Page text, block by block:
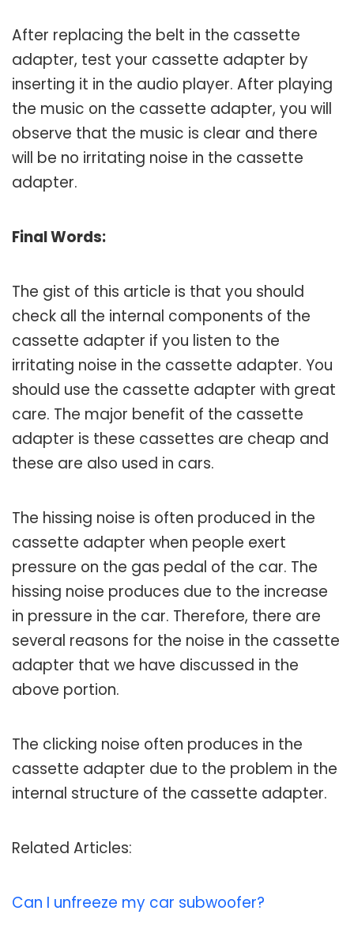
After replacing the belt in the cassette
adapter, test your cassette adapter by
inserting it in the audio player. After playing
the music on the cassette adapter, you will
observe that the music is clear and there
will be no irritating noise in the cassette
adapter.
Final Words:
The gist of this article is that you should
check all the internal components of the
cassette adapter if you listen to the
irritating noise in the cassette adapter. You
should use the cassette adapter with great
care. The major benefit of the cassette
adapter is these cassettes are cheap and
these are also used in cars.
The hissing noise is often produced in the
cassette adapter when people exert
pressure on the gas pedal of the car. The
hissing noise produces due to the increase
in pressure in the car. Therefore, there are
several reasons for the noise in the cassette
adapter that we have discussed in the
above portion.
The clicking noise often produces in the
cassette adapter due to the problem in the
internal structure of the cassette adapter.
Related Articles:
Can I unfreeze my car subwoofer?